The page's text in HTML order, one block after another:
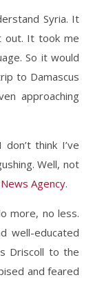
Syria. It
out. It took me
So it would
to Damascus
approaching
think I’ve
Well, not
Agency.
more, no less.
well-educated
Driscoll to the
and feared